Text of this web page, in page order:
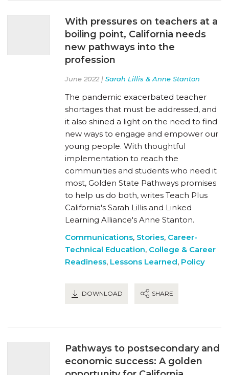
With pressures on teachers at a
boiling point, California needs
new pathways into the
profession
June 2022 | Sarah Lillis & Anne Stanton
The pandemic exacerbated teacher
shortages that must be addressed, and
it also shined a light on the need to find
new ways to engage and empower our
young people. With thoughtful
implementation to reach the
communities and students who need it
most, Golden State Pathways promises
to help us do both, writes Teach Plus
California's Sarah Lillis and Linked
Learning Alliance's Anne Stanton.
Communications, Stories, Career-
Technical Education, College & Career
Readiness, Lessons Learned, Policy
DOWNLOAD SHARE
Pathways to postsecondary and
economic success: A golden